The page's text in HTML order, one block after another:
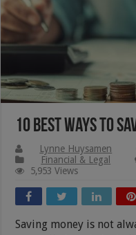
10 Best Ways To
Lynne Huysamen
Financial & Legal
5,953 Views
Saving money is not